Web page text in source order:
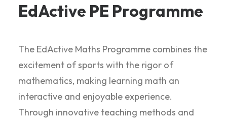
EdActive PE Programme
The EdActive Maths Programme combines the
excitement of sports with the rigor of
mathematics, making learning math an
interactive and enjoyable experience.
Through innovative teaching methods and